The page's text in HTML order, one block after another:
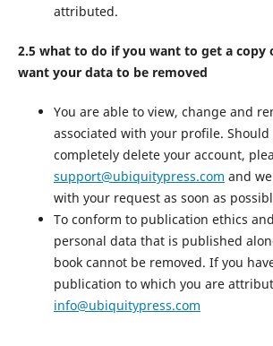
attributed.
2.5 what to do if you want to get a copy
want your data to be removed
You are able to view, change and
associated with your profile. Should
completely delete your account,
support@ubiquitypress.com and
with your request as soon as
To conform to publication ethics
personal data that is published
book cannot be removed. If you
publication to which you are
info@ubiquitypress.com